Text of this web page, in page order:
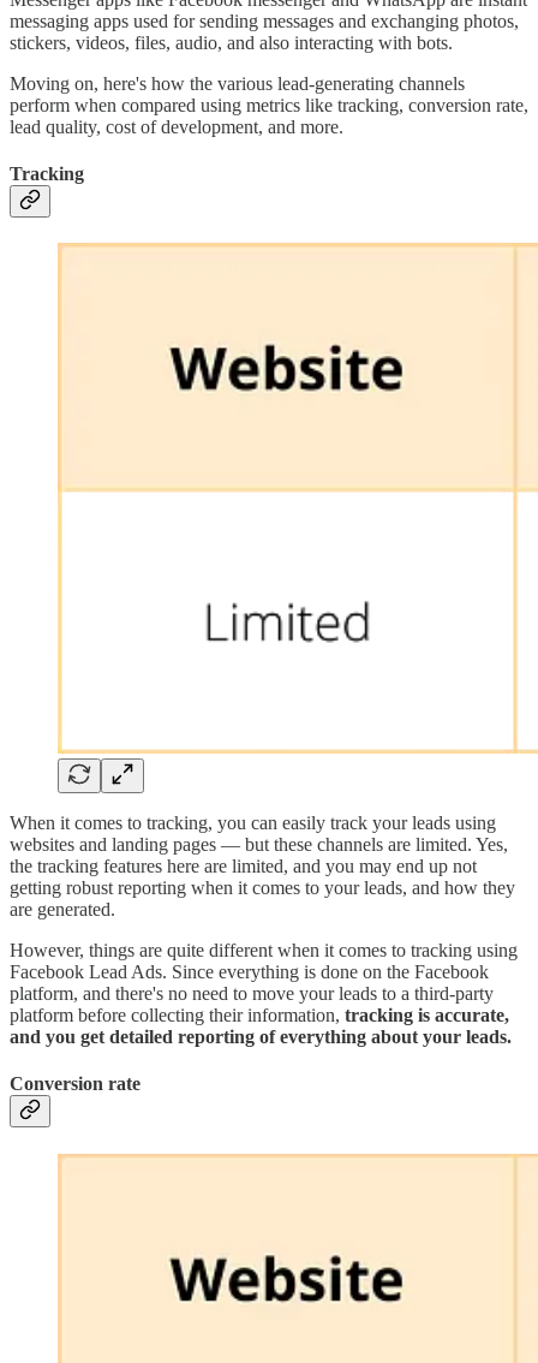
messaging apps used for sending messages and exchanging photos,
stickers, videos, files, audio, and also interacting with bots.
Moving on, here's how the various lead-generating channels
perform when compared using metrics like tracking, conversion rate,
lead quality, cost of development, and more.
Tracking
When it comes to tracking, you can easily track your leads using
websites and landing pages — but these channels are limited. Yes,
the tracking features here are limited, and you may end up not
getting robust reporting when it comes to your leads, and how they
are generated.
However, things are quite different when it comes to tracking using
Facebook Lead Ads. Since everything is done on the Facebook
platform, and there's no need to move your leads to a third-party
platform before collecting their information, tracking is accurate,
and you get detailed reporting of everything about your leads.
Conversion rate